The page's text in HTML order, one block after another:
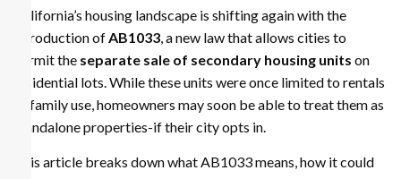
California’s housing landscape is shifting again with the
introduction of AB1033 , a new law that allows cities to
permit the separate sale of secondary housing units on
residential lots. While these units were once limited to rentals
or family use, homeowners may soon be able to treat them as
standalone properties-if their city opts in.
This article breaks down what AB1033 means, how it could